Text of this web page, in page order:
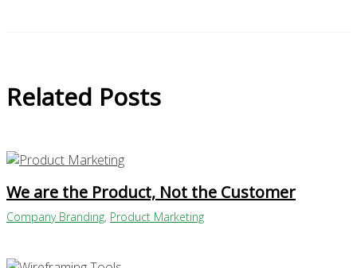
Related Posts
We are the Product, Not the Customer
Company Branding, Product Marketing